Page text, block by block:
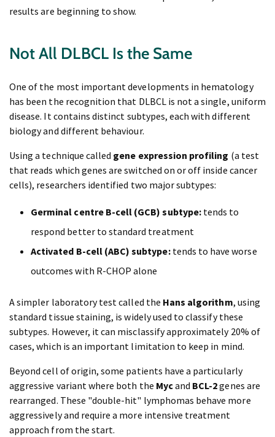
results are beginning to show.
Not All DLBCL Is the Same
One of the most important developments in hematology
has been the recognition that DLBCL is not a single, uniform
disease. It contains distinct subtypes, each with different
biology and different behaviour.
Using a technique called gene expression profiling (a test
that reads which genes are switched on or off inside cancer
cells), researchers identified two major subtypes:
Germinal centre B-cell (GCB) subtype:tends to
respond better to standard treatment
Activated B-cell (ABC) subtype:tends to have worse
outcomes with R-CHOP alone
A simpler laboratory test called the Hans algorithm, using
standard tissue staining, is widely used to classify these
subtypes. However, it can misclassify approximately 20% of
cases, which is an important limitation to keep in mind.
Beyond cell of origin, some patients have a particularly
aggressive variant where both the Mycand BCL-2genes are
rearranged. These "double-hit" lymphomas behave more
aggressively and require a more intensive treatment
approach from the start.